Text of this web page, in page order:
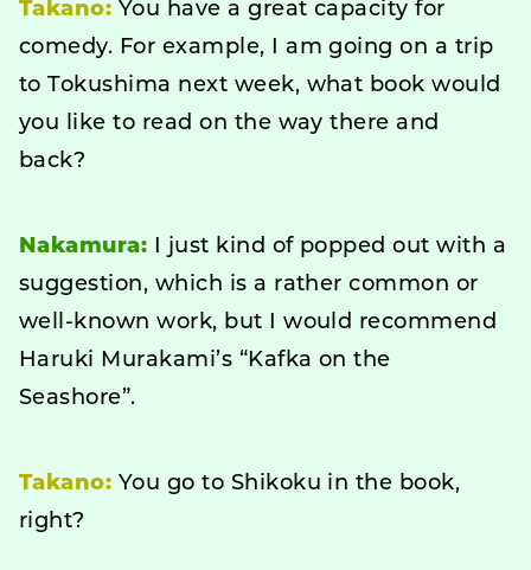
Takano: You have a great capacity for
comedy. For example, I am going on a trip
to Tokushima next week, what book would
you like to read on the way there and
back?
Nakamura: I just kind of popped out with a
suggestion, which is a rather common or
well-known work, but I would recommend
Haruki Murakami’s “Kafka on the
Seashore”.
Takano: You go to Shikoku in the book,
right?